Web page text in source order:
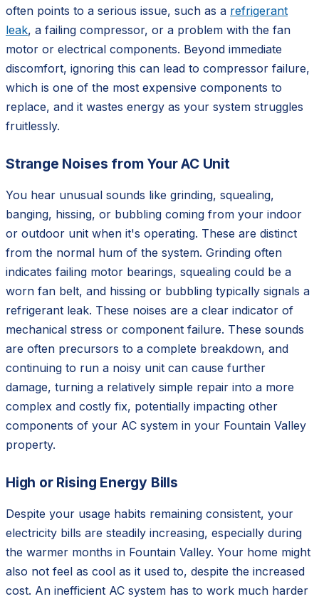
often points to a serious issue, such as a refrigerant
leak, a failing compressor, or a problem with the fan
motor or electrical components. Beyond immediate
discomfort, ignoring this can lead to compressor failure,
which is one of the most expensive components to
replace, and it wastes energy as your system struggles
fruitlessly.
Strange Noises from Your AC Unit
You hear unusual sounds like grinding, squealing,
banging, hissing, or bubbling coming from your indoor
or outdoor unit when it's operating. These are distinct
from the normal hum of the system. Grinding often
indicates failing motor bearings, squealing could be a
worn fan belt, and hissing or bubbling typically signals a
refrigerant leak. These noises are a clear indicator of
mechanical stress or component failure. These sounds
are often precursors to a complete breakdown, and
continuing to run a noisy unit can cause further
damage, turning a relatively simple repair into a more
complex and costly fix, potentially impacting other
components of your AC system in your Fountain Valley
property.
High or Rising Energy Bills
Despite your usage habits remaining consistent, your
electricity bills are steadily increasing, especially during
the warmer months in Fountain Valley. Your home might
also not feel as cool as it used to, despite the increased
cost. An inefficient AC system has to work much harder